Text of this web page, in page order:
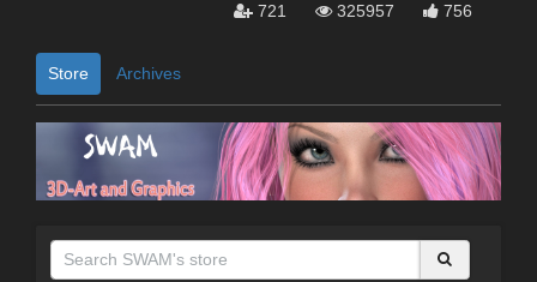
721 325957 756
Store Archives